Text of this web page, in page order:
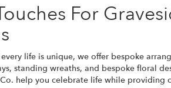
For
life is unique, we offer bespoke
standing wreaths, and bespoke floral
help you celebrate life while providing